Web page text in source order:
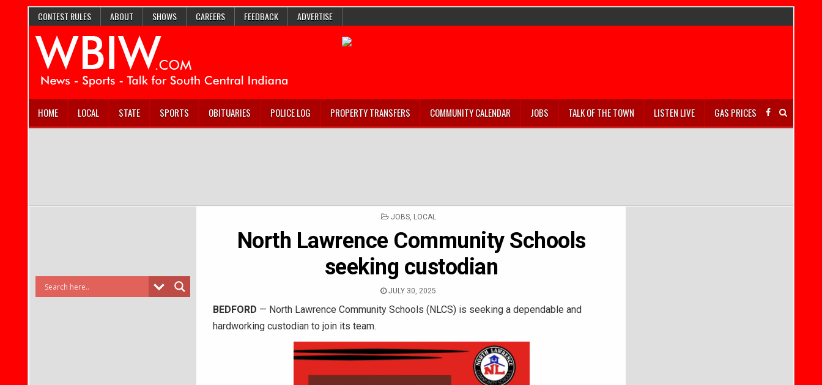
CONTEST RULES ABOUT SHOWS CAREERS FEEDBACK ADVERTISE
HOME LOCAL STATE SPORTS OBITUARIES POLICE LOG PROPERTY TRANSFERS COMMUNITY CALENDAR JOBS TALK OF THE TOWN LISTEN LIVE GAS PRICES
POSTED
JOBS, LOCAL
North Lawrence Community Schools
seeking custodian
JULY 30, 2025
BEDFORD — North Lawrence Community Schools (NLCS) is seeking a dependable and
hardworking custodian to join its team.